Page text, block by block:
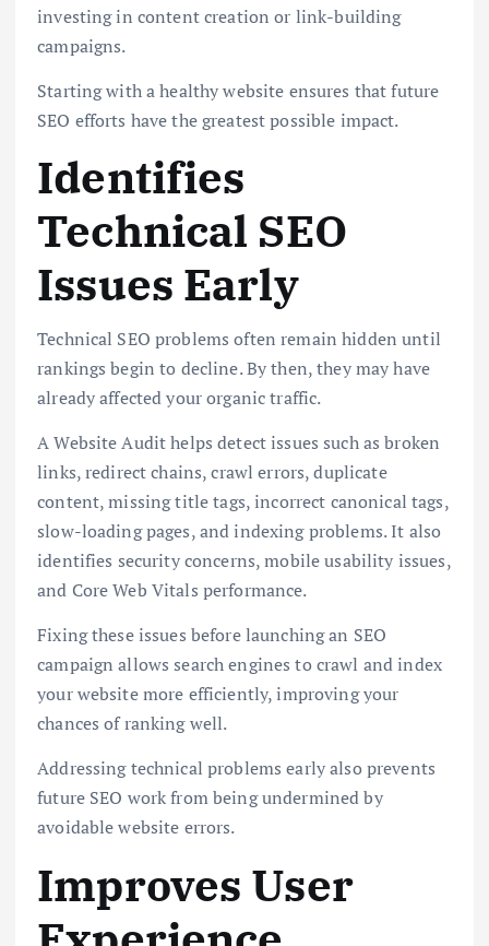
investing in content creation or link-building
campaigns.
Starting with a healthy website ensures that future
SEO efforts have the greatest possible impact.
Identifies
Technical SEO
Issues Early
Technical SEO problems often remain hidden until
rankings begin to decline. By then, they may have
already affected your organic traffic.
A Website Audit helps detect issues such as broken
links, redirect chains, crawl errors, duplicate
content, missing title tags, incorrect canonical tags,
slow-loading pages, and indexing problems. It also
identifies security concerns, mobile usability issues,
and Core Web Vitals performance.
Fixing these issues before launching an SEO
campaign allows search engines to crawl and index
your website more efficiently, improving your
chances of ranking well.
Addressing technical problems early also prevents
future SEO work from being undermined by
avoidable website errors.
Improves User